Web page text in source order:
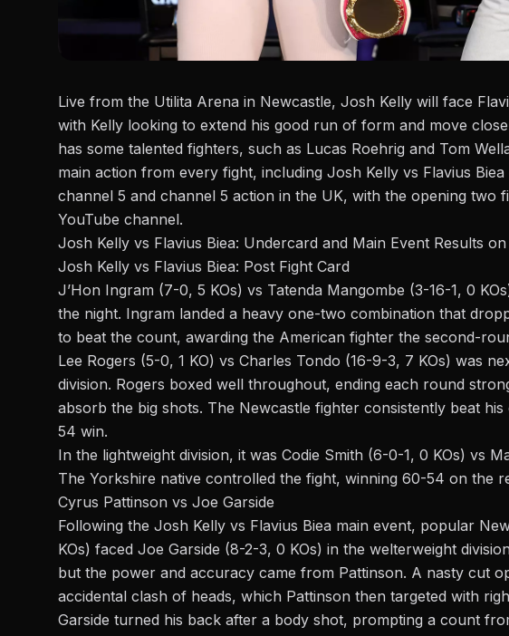
Live from the Utilita Arena in Newcastle, Josh Kelly will face
with Kelly looking to extend his good run of form and move
has some talented fighters, such as Lucas Roehrig and Tom
main action from every fight, including Josh Kelly vs Flavius Biea
channel 5 and channel 5 action in the UK, with the opening two
YouTube channel.
Josh Kelly vs Flavius Biea: Undercard and Main Event Results
Josh Kelly vs Flavius Biea: Post Fight Card
J’Hon Ingram (7-0, 5 KOs) vs Tatenda Mangombe (3-16-1, 0
the night. Ingram landed a heavy one-two combination that
to beat the count, awarding the American fighter the second-
Lee Rogers (5-0, 1 KO) vs Charles Tondo (16-9-3, 7 KOs) was
division. Rogers boxed well throughout, ending each round
absorb the big shots. The Newcastle fighter consistently beat
54 win.
In the lightweight division, it was Codie Smith (6-0-1, 0 KOs) vs
The Yorkshire native controlled the fight, winning 60-54 on the
Cyrus Pattinson vs Joe Garside
Following the Josh Kelly vs Flavius Biea main event, popular
KOs) faced Joe Garside (8-2-3, 0 KOs) in the welterweight
but the power and accuracy came from Pattinson. A nasty cut
accidental clash of heads, which Pattinson then targeted with
Garside turned his back after a body shot, prompting a count